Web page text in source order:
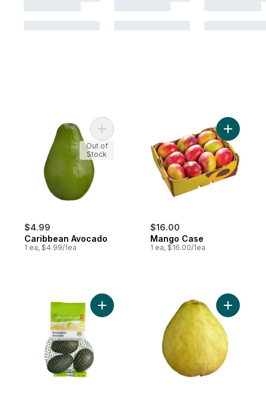
$4.99
Caribbean Avocado
1 ea, $4.99/1ea
Add Caribbean Avocado to cart
Out of
Stock
$16.00
Mango Case
1 ea, $16.00/1ea
Add
Add Avocados, Bag to cart Add